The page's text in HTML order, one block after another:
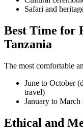
Safari and
Best Time for
Tanzania
The most comfortable
June to October
travel)
January to March
Ethical and